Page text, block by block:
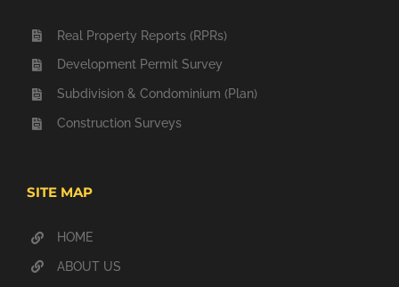
Real Property Reports (RPRs)
Development Permit Survey
Subdivision & Condominium (Plan)
Construction Surveys
SITE MAP
HOME
ABOUT US